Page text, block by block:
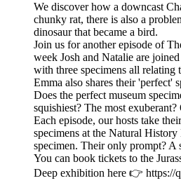
We discover how a downcast
chunky rat, there is also a
dinosaur that became a bird.
Join us for another episode of
week Josh and Natalie are
with three specimens all
Emma also shares their 'perfect'
Does the perfect museum
squishiest? The most
Each episode, our hosts take
specimens at the Natural
specimen. Their only prompt? A
You can book tickets to the
Deep exhibition here 👉 https://